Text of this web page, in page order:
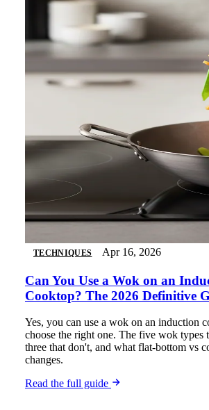
TECHNIQUES Apr 16, 2026
Can You Use a Wok on an
Cooktop? The 2026 Definitive
Yes, you can use a wok on an induction
choose the right one. The five wok types
three that don't, and what flat-bottom vs
changes.
Read the full guide